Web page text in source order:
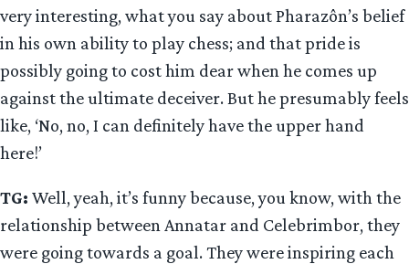
very interesting, what you say about Pharazôn’s belief
in his own ability to play chess; and that pride is
possibly going to cost him dear when he comes up
against the ultimate deceiver. But he presumably feels
like, ‘No, no, I can definitely have the upper hand
here!’
TG: Well, yeah, it’s funny because, you know, with the
relationship between Annatar and Celebrimbor, they
were going towards a goal. They were inspiring each